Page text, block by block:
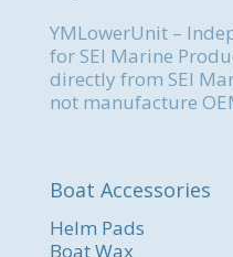
YMLowerUnit –
for SEI Marine
directly from SEI
not manufacture
Boat Accessories
Helm Pads
Boat Wax